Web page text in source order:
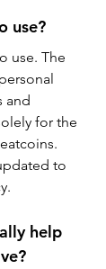
use?
use. The
and
for the
to
help